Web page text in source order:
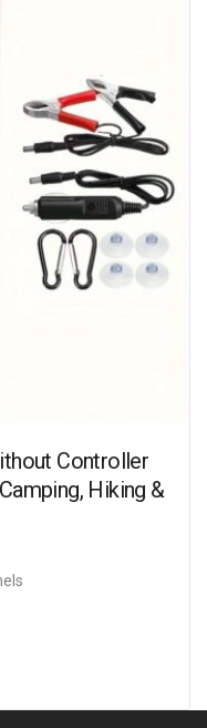
Controller
Hiking &